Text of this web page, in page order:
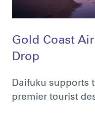
Gold Coast
Drop
Daifuku supports
premier tourist